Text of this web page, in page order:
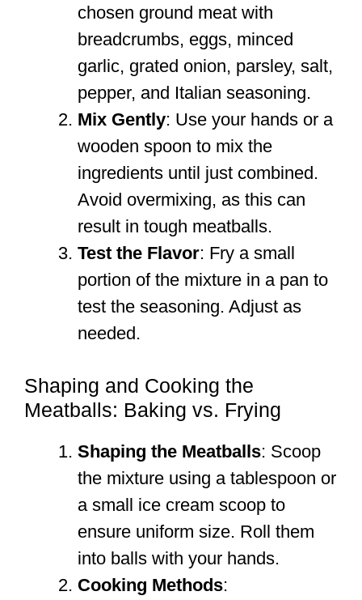
chosen ground meat with
breadcrumbs, eggs, minced
garlic, grated onion, parsley, salt,
pepper, and Italian seasoning.
Mix Gently: Use your hands or a
wooden spoon to mix the
ingredients until just combined.
Avoid overmixing, as this can
result in tough meatballs.
Test the Flavor: Fry a small
portion of the mixture in a pan to
test the seasoning. Adjust as
needed.
Shaping and Cooking the
Meatballs: Baking vs. Frying
Shaping the Meatballs: Scoop
the mixture using a tablespoon or
a small ice cream scoop to
ensure uniform size. Roll them
into balls with your hands.
Cooking Methods: